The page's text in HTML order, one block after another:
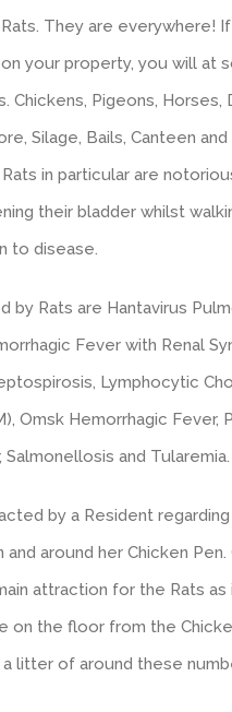
They are everywhere!
your property, you will at
Chickens, Pigeons, Horses,
Silage, Bails, Canteen and
in particular are
their bladder whilst
to disease.
by Rats are Hantavirus
Fever with Renal
Lymphocytic
Omsk Hemorrhagic Fever,
and Tularemia.
by a Resident regarding
and around her Chicken Pen.
attraction for the Rats as
on the floor from the
litter of around these